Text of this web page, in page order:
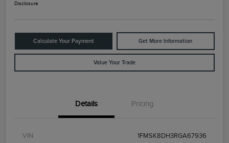
Disclosure
Calculate Your Payment Get More Information
Value Your Trade
Details Pricing
VIN 1FMSK8DH3RGA67936